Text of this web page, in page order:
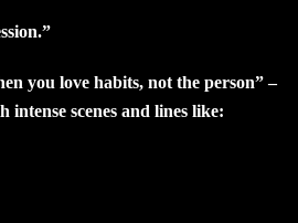
you love habits, not the person” –
scenes and lines like: